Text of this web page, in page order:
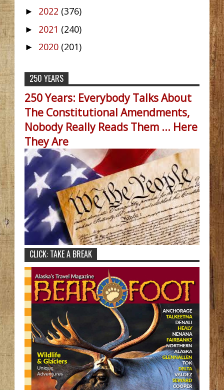
► 2022 (376)
► 2021 (240)
► 2020 (201)
250 YEARS
250 Years: Everybody Talks About
The Constitutional Amendments,
Nobody Really Reads Them ... Here
They Are
CLICK: TAKE A BREAK